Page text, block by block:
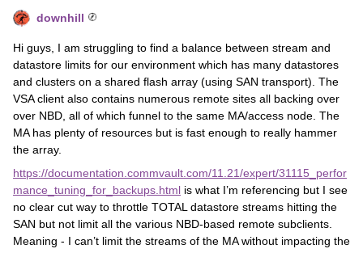
downhill
Hi guys, I am struggling to find a balance between stream and
datastore limits for our environment which has many datastores
and clusters on a shared flash array (using SAN transport). The
VSA client also contains numerous remote sites all backing over
over NBD, all of which funnel to the same MA/access node. The
MA has plenty of resources but is fast enough to really hammer
the array.
https://documentation.commvault.com/11.21/expert/31115_perfor
mance_tuning_for_backups.html is what I’m referencing but I see
no clear cut way to throttle TOTAL datastore streams hitting the
SAN but not limit all the various NBD-based remote subclients.
Meaning - I can’t limit the streams of the MA without impacting the